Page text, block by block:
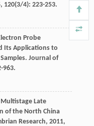
, 120(3/4): 223-253.
Probe
Its Applications to
Journal of
963.
Multistage Late
of the North China
Research, 2011,